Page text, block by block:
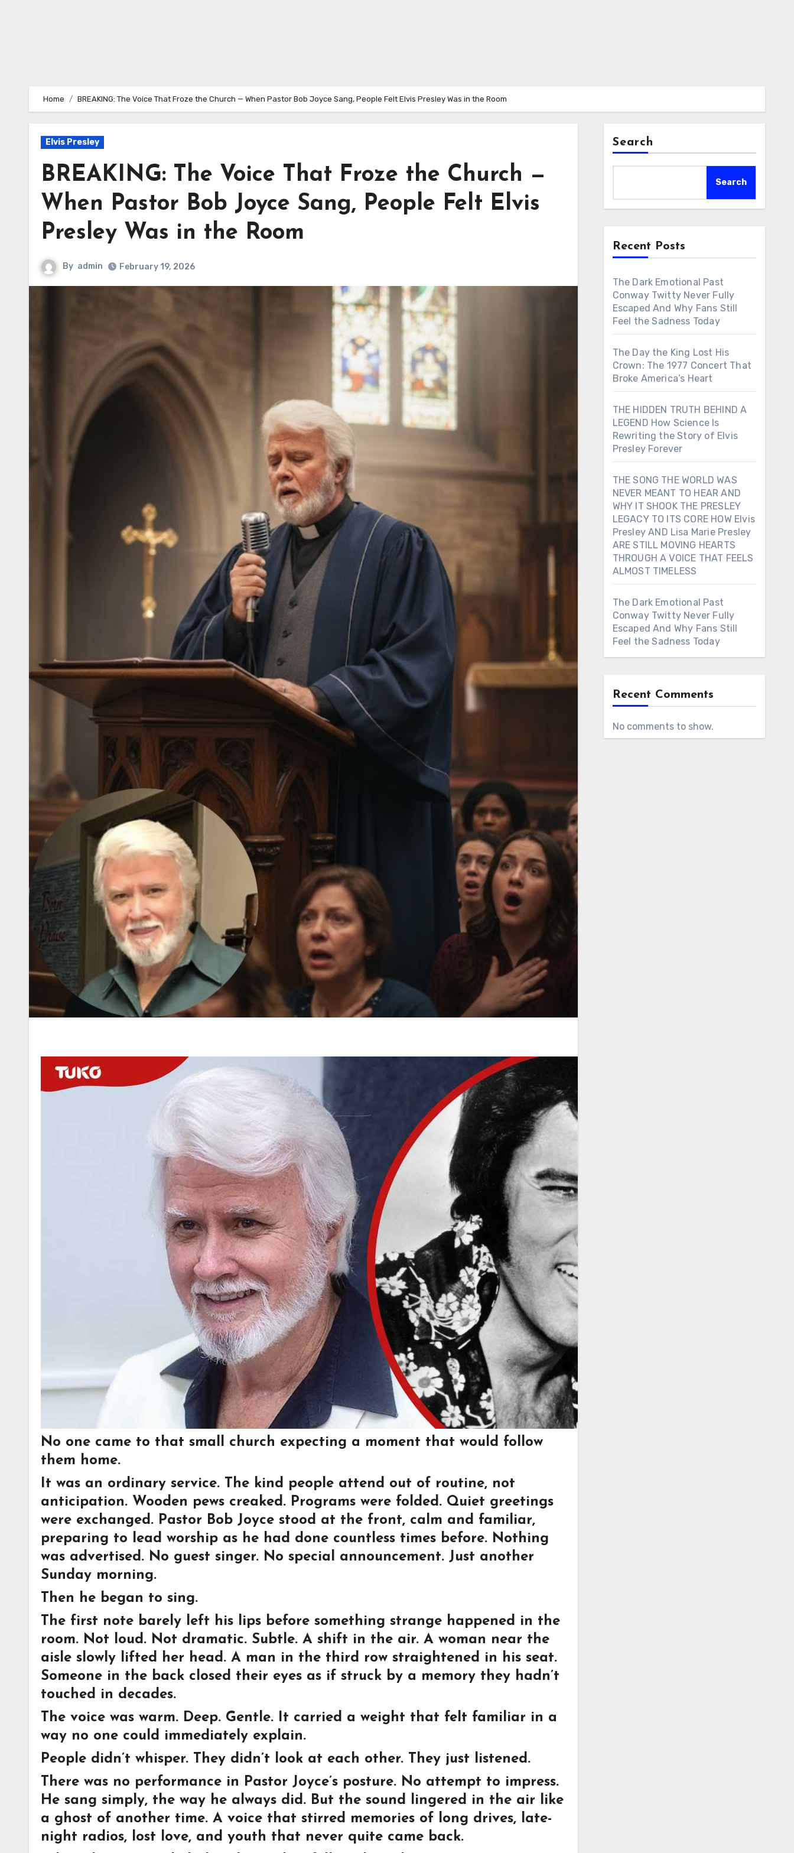
Home BREAKING: The Voice That Froze the Church — When Pastor Bob Joyce Sang, People Felt Elvis Presley Was in the Room
Elvis Presley
BREAKING: The Voice That Froze the Church —
When Pastor Bob Joyce Sang, People Felt Elvis
Presley Was in the Room
By admin February 19, 2026
No one came to that small church expecting a moment that would follow
them home.
It was an ordinary service. The kind people attend out of routine, not
anticipation. Wooden pews creaked. Programs were folded. Quiet greetings
were exchanged. Pastor Bob Joyce stood at the front, calm and familiar,
preparing to lead worship as he had done countless times before. Nothing
was advertised. No guest singer. No special announcement. Just another
Sunday morning.
Then he began to sing.
The first note barely left his lips before something strange happened in the
room. Not loud. Not dramatic. Subtle. A shift in the air. A woman near the
aisle slowly lifted her head. A man in the third row straightened in his seat.
Someone in the back closed their eyes as if struck by a memory they hadn’t
touched in decades.
The voice was warm. Deep. Gentle. It carried a weight that felt familiar in a
way no one could immediately explain.
People didn’t whisper. They didn’t look at each other. They just listened.
There was no performance in Pastor Joyce’s posture. No attempt to impress.
He sang simply, the way he always did. But the sound lingered in the air like
a ghost of another time. A voice that stirred memories of long drives, late-
night radios, lost love, and youth that never quite came back.
Search
Search
Recent Posts
The Dark Emotional Past
Conway Twitty Never Fully
Escaped And Why Fans Still
Feel the Sadness Today
The Day the King Lost His
Crown: The 1977 Concert That
Broke America’s Heart
THE HIDDEN TRUTH BEHIND A
LEGEND How Science Is
Rewriting the Story of Elvis
Presley Forever
THE SONG THE WORLD WAS
NEVER MEANT TO HEAR AND
WHY IT SHOOK THE PRESLEY
LEGACY TO ITS CORE HOW Elvis
Presley AND Lisa Marie Presley
ARE STILL MOVING HEARTS
THROUGH A VOICE THAT FEELS
ALMOST TIMELESS
The Dark Emotional Past
Conway Twitty Never Fully
Escaped And Why Fans Still
Feel the Sadness Today
Recent Comments
No comments to show.